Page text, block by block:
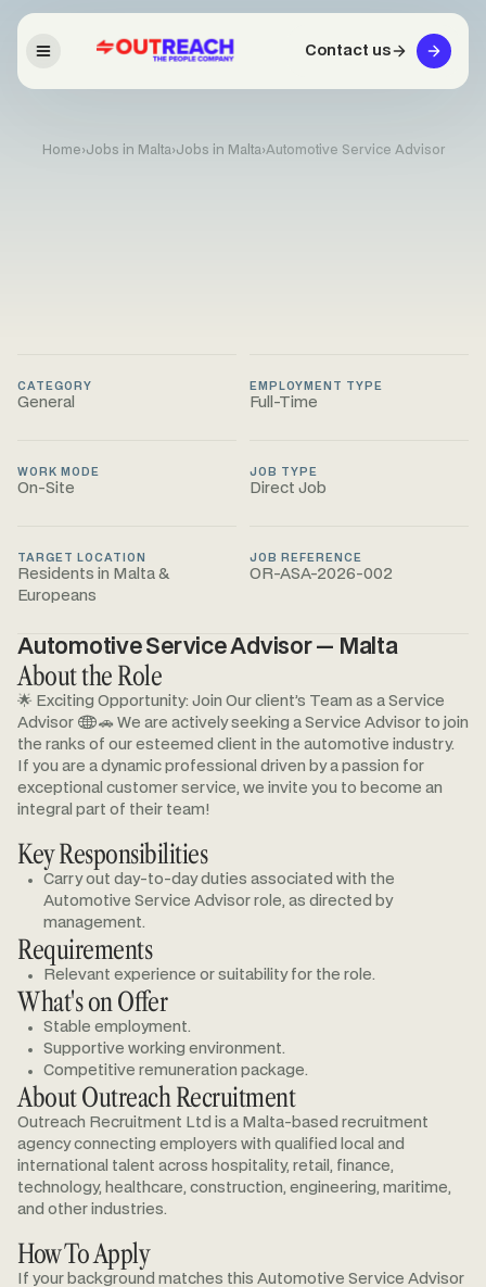
Contact us
Home›Jobs in Malta›Jobs in Malta›Automotive Service Advisor
CATEGORY
General
EMPLOYMENT TYPE
Full-Time
WORK MODE
On-Site
JOB TYPE
Direct Job
TARGET LOCATION
Residents in Malta &
Europeans
JOB REFERENCE
OR-ASA-2026-002
Automotive Service Advisor — Malta
About the Role
🌟 Exciting Opportunity: Join Our client’s Team as a Service
Advisor 🌐🚗 We are actively seeking a Service Advisor to join
the ranks of our esteemed client in the automotive industry.
If you are a dynamic professional driven by a passion for
exceptional customer service, we invite you to become an
integral part of their team!
Key Responsibilities
Carry out day-to-day duties associated with the
Automotive Service Advisor role, as directed by
management.
Requirements
Relevant experience or suitability for the role.
What's on Offer
Stable employment.
Supportive working environment.
Competitive remuneration package.
About Outreach Recruitment
Outreach Recruitment Ltd is a Malta-based recruitment
agency connecting employers with qualified local and
international talent across hospitality, retail, finance,
technology, healthcare, construction, engineering, maritime,
and other industries.
How To Apply
If your background matches this Automotive Service Advisor